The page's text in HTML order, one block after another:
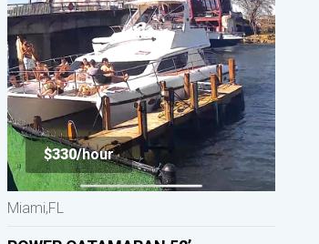
$330/hour
Miami,FL